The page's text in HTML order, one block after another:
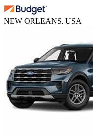
NEW ORLEANS, USA